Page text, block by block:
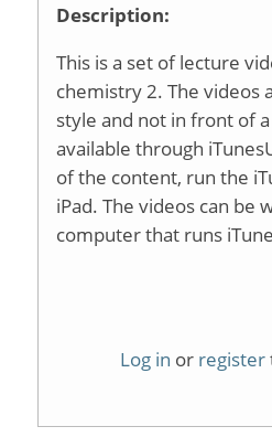
Description:
This is a set of lecture
chemistry 2. The videos
style and not in front of
available through
of the content, run the
iPad. The videos can be
computer that runs
Log in or register